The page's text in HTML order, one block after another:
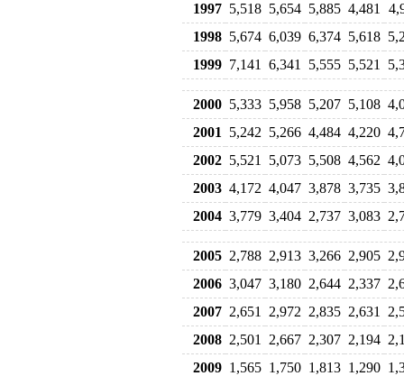
1997 5,518 5,654 5,885 4,481
1998 5,674 6,039 6,374 5,618
1999 7,141 6,341 5,555 5,521
2000 5,333 5,958 5,207 5,108
2001
5,242 5,266 4,484 4,220
2002 5,521 5,073 5,508 4,562
2003 4,172 4,047 3,878 3,735
2004 3,779 3,404 2,737 3,083
2005 2,788 2,913 3,266 2,905
2006 3,047 3,180 2,644 2,337
2007 2,651 2,972 2,835 2,631
2008 2,501 2,667 2,307 2,194
2009 1,565 1,750 1,813 1,290